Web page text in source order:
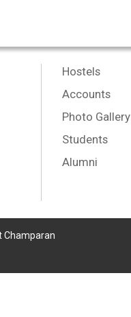
Hostels
Accounts
Photo Gallery
Students
Alumni
Champaran